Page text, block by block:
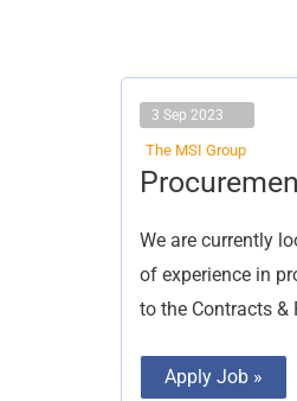
3 Sep 2023
The MSI Group
We are currently
of experience in
to the Contracts &
Procurement
and
Administrator
Apply Job »